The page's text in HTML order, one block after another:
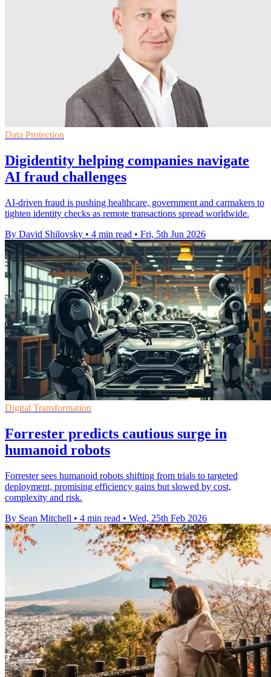
Data Protection
Digidentity helping companies navigate
AI fraud challenges
AI-driven fraud is pushing healthcare, government and carmakers to
tighten identity checks as remote transactions spread worldwide.
By David Shilovsky • 4 min read • Fri, 5th Jun 2026
Digital Transformation
Forrester predicts cautious surge in
humanoid robots
Forrester sees humanoid robots shifting from trials to targeted
deployment, promising efficiency gains but slowed by cost,
complexity and risk.
By Sean Mitchell • 4 min read • Wed, 25th Feb 2026